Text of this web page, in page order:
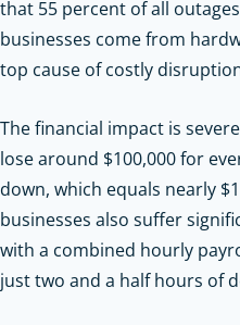
that 55 percent of all
businesses come from
top cause of costly
The financial impact is
lose around $100,000 for
down, which equals nearly
businesses also suffer
with a combined hourly
just two and a half hours of